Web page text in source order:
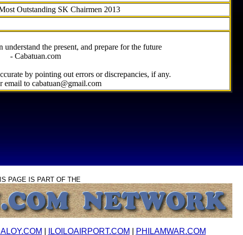
Outstanding SK Chairmen 2013
the present, and prepare for the future
- Cabatuan.com
by pointing out errors or discrepancies, if any.
email to cabatuan@gmail.com
PAGE IS PART OF THE
ILOILOAIRPORT.COM PHILAMWAR.COM